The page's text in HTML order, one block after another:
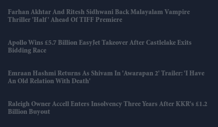
Farhan Akhtar And Ritesh Sidhwani Back Malayalam Vampire
Thriller 'Half' Ahead Of TIFF Premiere
Apollo Wins £5.7 Billion EasyJet Takeover After Castlelake Exits
Bidding Race
Emraan Hashmi Returns As Shivam In 'Awarapan 2' Trailer: 'I Have
An Old Relation With Death'
Raleigh Owner Accell Enters Insolvency Three Years After KKR's £1.2
Billion Buyout